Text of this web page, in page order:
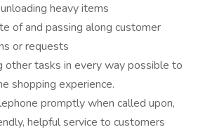
heavy items
of and passing along customer
or requests
other tasks in every way possible to
shopping experience.
promptly when called upon,
helpful service to customers